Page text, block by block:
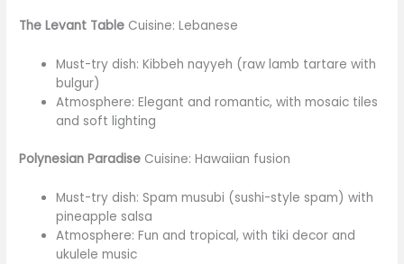
The Levant Table Cuisine: Lebanese
Must-try dish: Kibbeh nayyeh (raw lamb tartare with
bulgur)
Atmosphere: Elegant and romantic, with mosaic tiles
and soft lighting
Polynesian Paradise Cuisine: Hawaiian fusion
Must-try dish: Spam musubi (sushi-style spam) with
pineapple salsa
Atmosphere: Fun and tropical, with tiki decor and
ukulele music